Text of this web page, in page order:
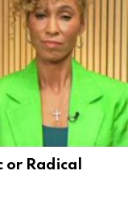
or Radical